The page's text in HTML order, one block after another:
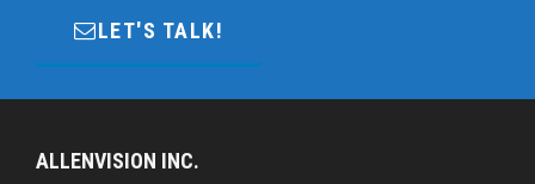
LET'S TALK!
ALLENVISION INC.